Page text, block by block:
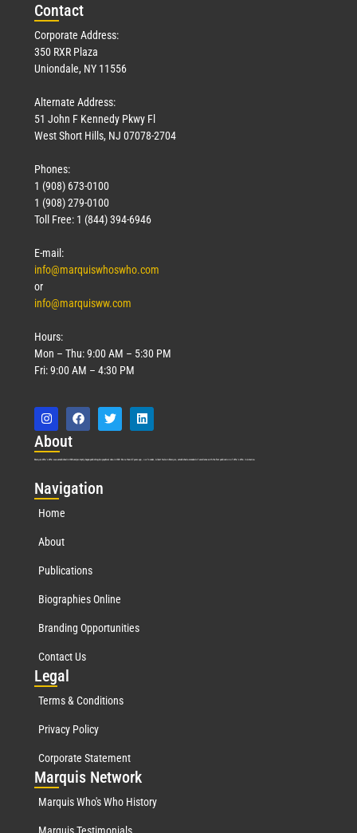
March 18, 2026
Contact
Corporate Address:
350 RXR Plaza
Uniondale, NY 11556
Alternate Address:
51 John F Kennedy Pkwy Fl
West Short Hills, NJ 07078-2704
Phones:
1 (908) 673-0100
1 (908) 279-0100
Toll Free: 1 (844) 394-6946
E-mail:
info@marquiswhoswho.com
or
info@marquisww.com
Hours:
Mon – Thu: 9:00 AM – 5:30 PM
Fri: 9:00 AM – 4:30 PM
About
Marquis Who’s Who was established in 1898 and promptly began publishing biographical data in 1899. More than 127 years ago, our founder, Albert Nelson Marquis, established a standard of excellence with the first publication of Who’s Who in America.
Navigation
Home
About
Publications
Biographies Online
Branding Opportunities
Contact Us
Legal
Terms & Conditions
Privacy Policy
Corporate Statement
Marquis Network
Marquis Who's Who History
Marquis Testimonials